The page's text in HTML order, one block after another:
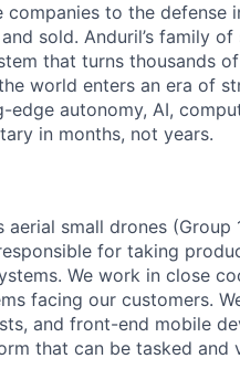
to the defense
sold. Anduril’s family of
that turns thousands
world enters an era of
autonomy, AI,
in months, not years.
small drones (Group
for taking
We work in close
facing our customers.
and front-end mobile
that can be tasked and